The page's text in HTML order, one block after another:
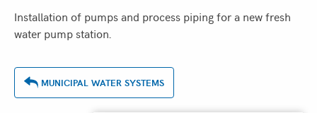
Installation of pumps and process piping for a new fresh
water pump station.
MUNICIPAL WATER SYSTEMS